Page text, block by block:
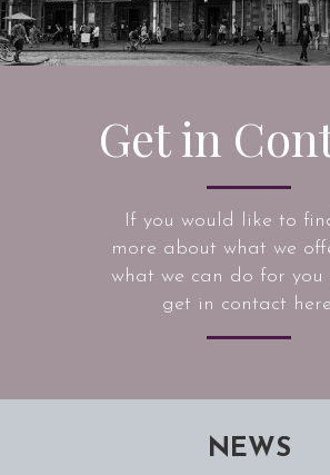
Get in
If you would like to
more about what we
what we can do for you
get in contact
NEWS